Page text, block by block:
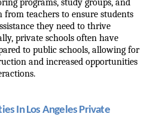
programs, study groups, and
teachers to ensure students
they need to thrive
private schools often have
to public schools, allowing for
and increased opportunities
In Los Angeles Private